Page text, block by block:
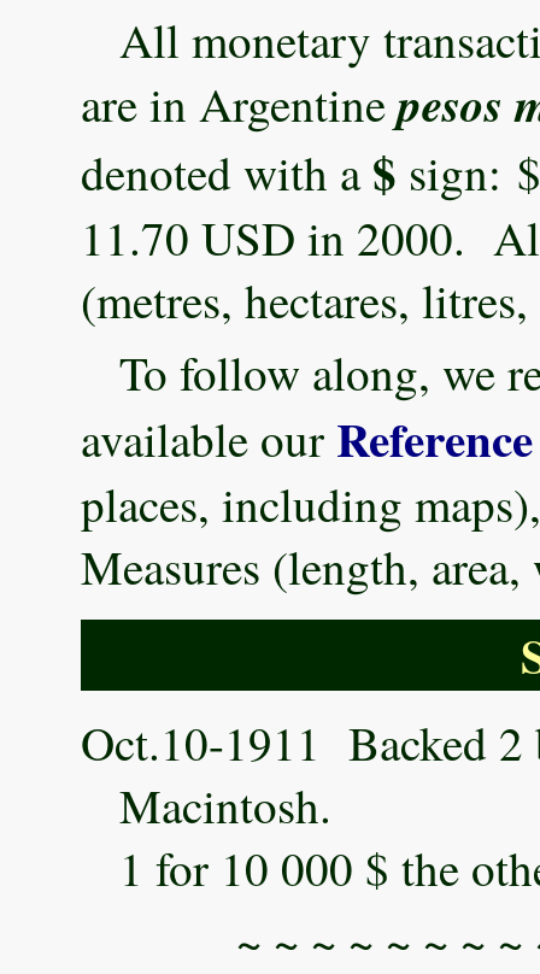
All monetary
are in Argentinepesos
denoted with a$ sign:
11.70 USD in 2000.
(metres, hectares,
To follow along, we
available our
places, including
Measures (length,
Oct.10-1911 Backed
Macintosh.
1 for 10 000 $ the
~ ~ ~ ~ ~ ~ ~ ~